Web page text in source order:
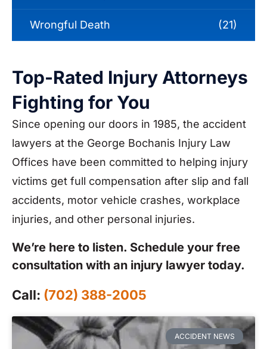
Wrongful Death (21)
Top-Rated Injury Attorneys
Fighting for You
Since opening our doors in 1985, the accident
lawyers at the George Bochanis Injury Law
Offices have been committed to helping injury
victims get full compensation after slip and fall
accidents, motor vehicle crashes, workplace
injuries, and other personal injuries.
We’re here to listen. Schedule your free
consultation with an injury lawyer today.
Call: (702) 388-2005
ACCIDENT NEWS